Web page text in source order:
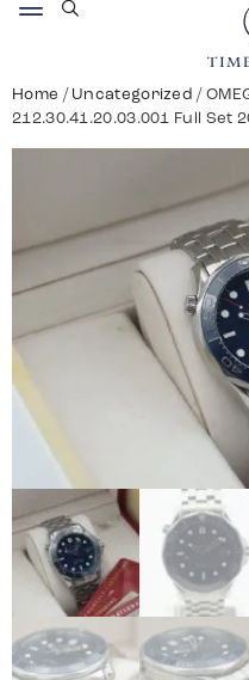
Home / Uncategorized /
212.30.41.20.03.001 Full Set